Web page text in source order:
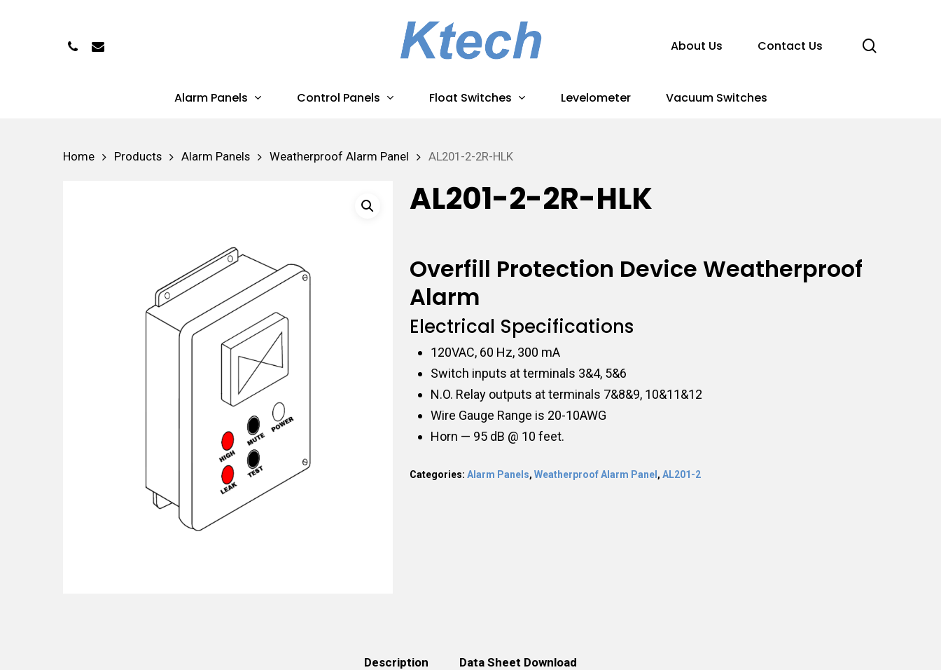
PhoneEmail About Us Contact Us
Alarm Panels Control Panels Float Switches Levelometer Vacuum Switches
Home Products Alarm Panels Weatherproof Alarm Panel AL201-2-2R-HLK
AL201-2-2R-HLK
Overfill Protection Device Weatherproof
Alarm
Electrical Specifications
120VAC, 60 Hz, 300 mA
Switch inputs at terminals 3&4, 5&6
N.O. Relay outputs at terminals 7&8&9, 10&11&12
Wire Gauge Range is 20-10AWG
Horn — 95 dB @ 10 feet.
Categories: Alarm Panels, Weatherproof Alarm Panel, AL201-2
Description Data Sheet Download